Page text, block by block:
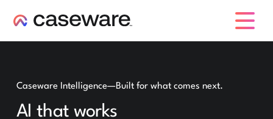
Caseware Intelligence—Built for what comes next.
AI that works